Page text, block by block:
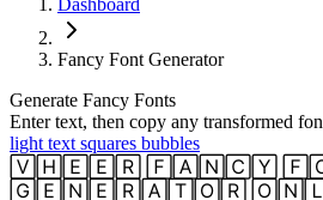
Dashboard
Fancy Font Generator
Generate Fancy Fonts
Enter text, then copy any transformed
light text squares bubbles
🅅🄷🄴🄴🅁 🄵🄰🄽🄲🅈
🄶🄴🄽🄴🅁🄰🅃🄾🅁